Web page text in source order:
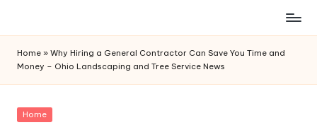
content
Home » Why Hiring a General Contractor Can Save You Time and
Money – Ohio Landscaping and Tree Service News
Posted
Home